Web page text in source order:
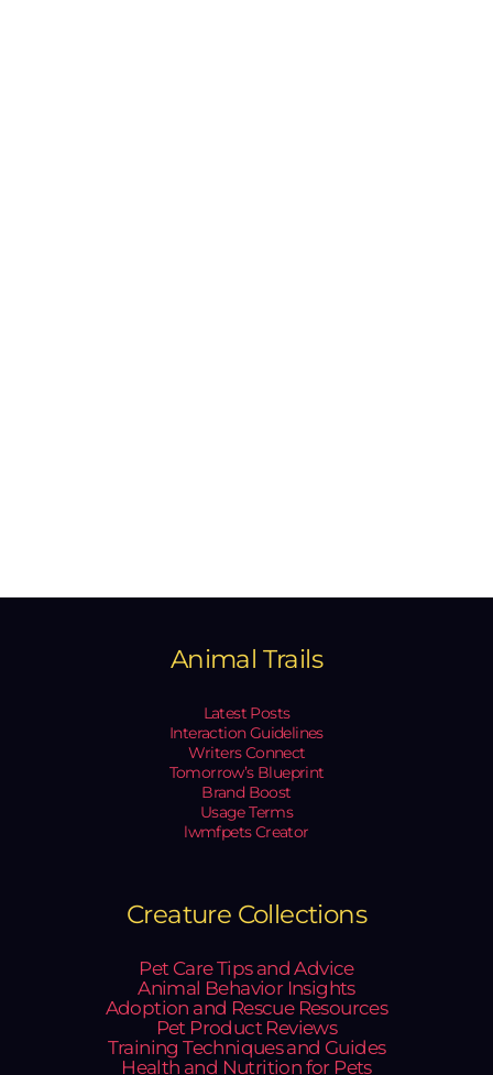
Animal Trails
Latest Posts
Interaction Guidelines
Writers Connect
Tomorrow’s Blueprint
Brand Boost
Usage Terms
lwmfpets Creator
Creature Collections
Pet Care Tips and Advice
Animal Behavior Insights
Adoption and Rescue Resources
Pet Product Reviews
Training Techniques and Guides
Health and Nutrition for Pets